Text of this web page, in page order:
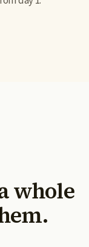
whole